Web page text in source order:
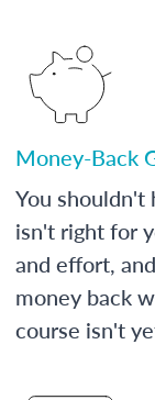
Money-Back
You shouldn't
isn't right for
and effort,
money back
course isn't